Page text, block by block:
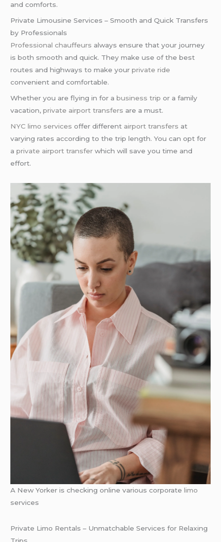
and comforts.
Private Limousine Services – Smooth and Quick Transfers
by Professionals
Professional chauffeurs always ensure that your journey
is both smooth and quick. They make use of the best
routes and highways to make yourprivate ride
convenient and comfortable.
Whether you are flying in for abusiness trip or a family
vacation,private airport transfers are a must.
NYC limo services offer different airport transfers at
varying rates according to the trip length. You can opt for
aprivate airport transfer which will save you time and
effort.
A New Yorker is checking online various corporatelimo
services
Private Limo Rentals – Unmatchable Services for Relaxing